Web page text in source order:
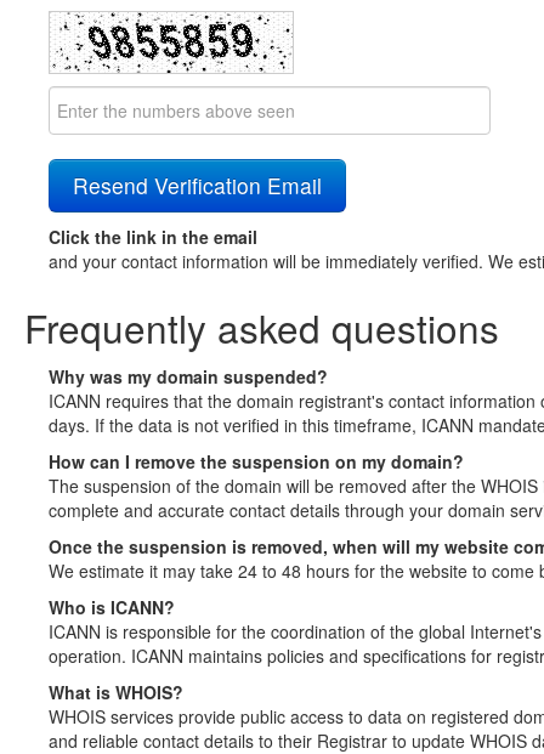
Click the link in the email
and your contact information will be immediately verified. We
Frequently asked questions
Why was my domain suspended?
ICANN requires that the domain registrant's contact
days. If the data is not verified in this timeframe, ICANN
How can I remove the suspension on my domain?
The suspension of the domain will be removed after the
complete and accurate contact details through your domain
Once the suspension is removed, when will my website
We estimate it may take 24 to 48 hours for the website to come
Who is ICANN?
ICANN is responsible for the coordination of the global
operation. ICANN maintains policies and specifications for
What is WHOIS?
WHOIS services provide public access to data on registered
and reliable contact details to their Registrar to update WHOIS